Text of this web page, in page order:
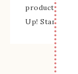
products
Up! Stamped